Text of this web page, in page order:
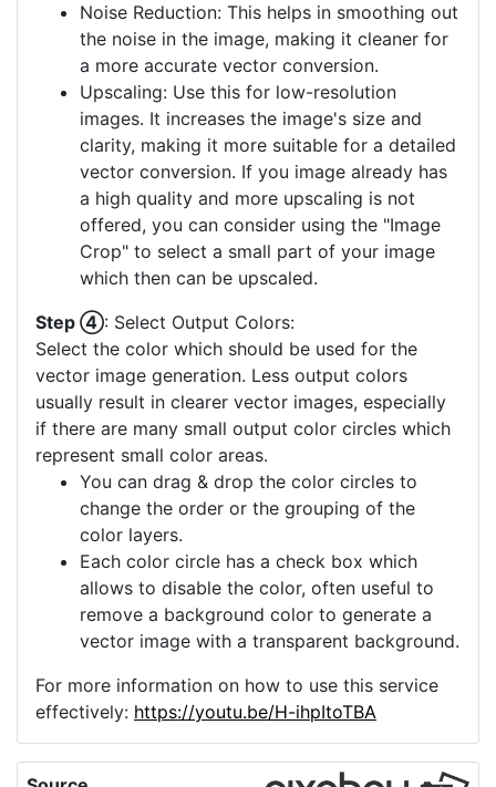
Noise Reduction: This helps in smoothing out
the noise in the image, making it cleaner for
a more accurate vector conversion.
Upscaling: Use this for low-resolution
images. It increases the image's size and
clarity, making it more suitable for a detailed
vector conversion. If you image already has
a high quality and more upscaling is not
offered, you can consider using the "Image
Crop" to select a small part of your image
which then can be upscaled.
Step ④: Select Output Colors:
Select the color which should be used for the
vector image generation. Less output colors
usually result in clearer vector images, especially
if there are many small output color circles which
represent small color areas.
You can drag & drop the color circles to
change the order or the grouping of the
color layers.
Each color circle has a check box which
allows to disable the color, often useful to
remove a background color to generate a
vector image with a transparent background.
For more information on how to use this service
effectively: https://youtu.be/H-ihpItoTBA